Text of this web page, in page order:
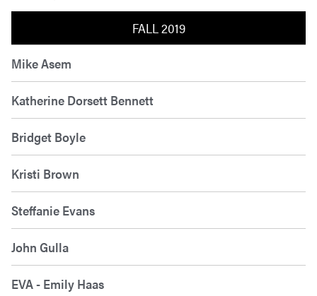
FALL 2019
Mike Asem
Katherine Dorsett Bennett
Bridget Boyle
Kristi Brown
Steffanie Evans
John Gulla
EVA - Emily Haas